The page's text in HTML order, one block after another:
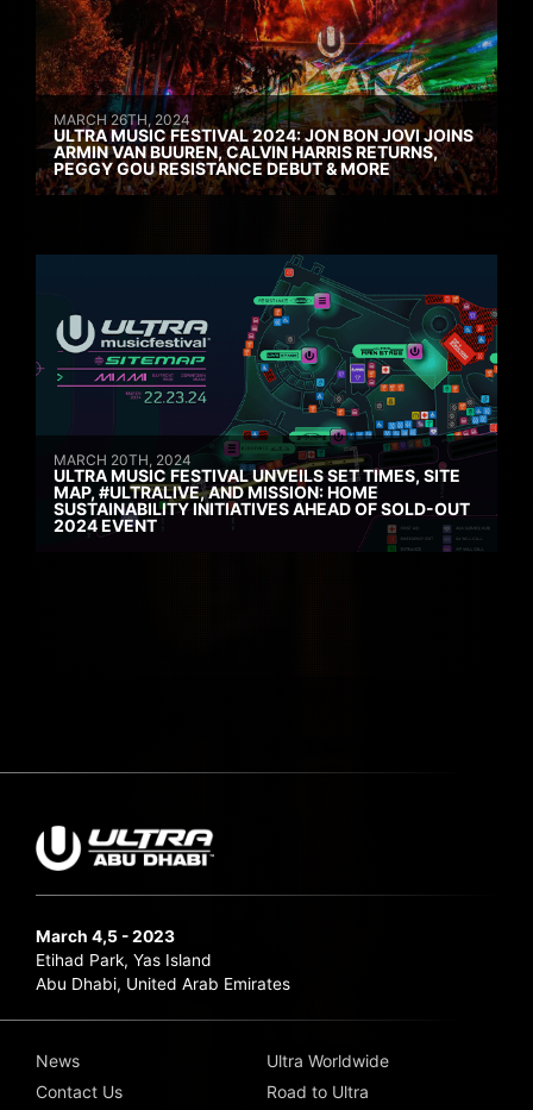
MARCH 26TH, 2024
ULTRA MUSIC FESTIVAL 2024: JON BON JOVI JOINS
ARMIN VAN BUUREN, CALVIN HARRIS RETURNS,
PEGGY GOU RESISTANCE DEBUT & MORE
MARCH 20TH, 2024
ULTRA MUSIC FESTIVAL UNVEILS SET TIMES, SITE
MAP, #ULTRALIVE, AND MISSION: HOME
SUSTAINABILITY INITIATIVES AHEAD OF SOLD-OUT
2024 EVENT
March 4,5 - 2023
Etihad Park, Yas Island
Abu Dhabi, United Arab Emirates
News
Contact Us
Ultra Worldwide
Road to Ultra